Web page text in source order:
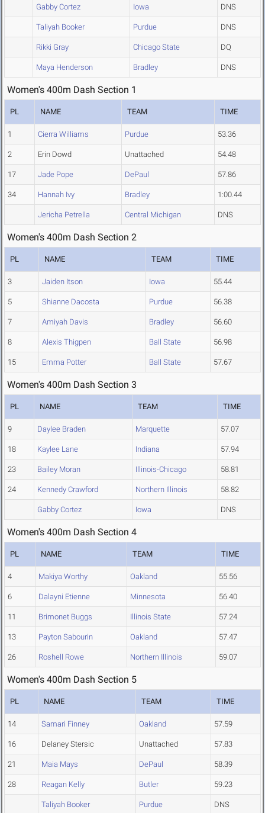
Gabby Cortez Iowa DNS
Taliyah Booker Purdue DNS
Rikki Gray Chicago State DQ
Maya Henderson Bradley DNS
Women's 400m Dash Section 1
PL NAME TEAM TIME
1 Cierra Williams Purdue 53.36
2 Erin Dowd Unattached 54.48
17 Jade Pope DePaul 57.86
34 Hannah Ivy Bradley 1:00.44
Jericha Petrella Central Michigan DNS
Women's 400m Dash Section 2
PL NAME TEAM TIME
3 Jaiden Itson Iowa 55.44
5 Shianne Dacosta Purdue 56.38
7 Amiyah Davis Bradley 56.60
8 Alexis Thigpen Ball State 56.98
15 Emma Potter Ball State 57.67
Women's 400m Dash Section 3
PL NAME TEAM TIME
9 Daylee Braden Marquette 57.07
18 Kaylee Lane Indiana 57.94
23 Bailey Moran Illinois-Chicago 58.81
24 Kennedy Crawford Northern Illinois 58.82
Gabby Cortez Iowa DNS
Women's 400m Dash Section 4
PL NAME TEAM TIME
4 Makiya Worthy Oakland 55.56
6 Dalayni Etienne Minnesota 56.40
11 Brimonet Buggs Illinois State 57.24
13 Payton Sabourin Oakland 57.47
26 Roshell Rowe Northern Illinois 59.07
Women's 400m Dash Section 5
PL NAME TEAM TIME
14 Samari Finney Oakland 57.59
16 Delaney Stersic Unattached 57.83
21 Maia Mays DePaul 58.39
28 Reagan Kelly Butler 59.23
Taliyah Booker Purdue DNS